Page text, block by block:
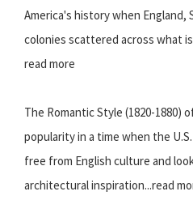
America's history when England,
colonies scattered across what
read more
The Romantic Style (1820-1880)
popularity in a time when the
free from English culture and
architectural inspiration...read